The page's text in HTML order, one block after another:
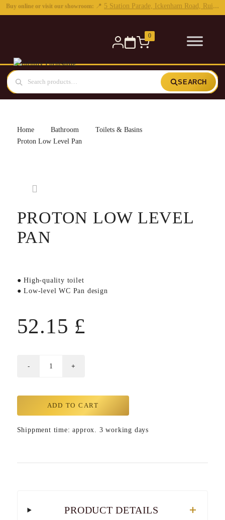
0
SEARCH
Home Bathroom
Toilets & Basins
Proton Low Level Pan
PROTON LOW LEVEL
PAN
● High-quality toilet
● Low-level WC Pan design
52.15 £
ADD TO CART
Shippment time: approx. 3 working days
PRODUCT DETAILS